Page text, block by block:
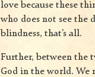
love because these
who does not see the
blindness, that’s all.
Further, between the
God in the world. We